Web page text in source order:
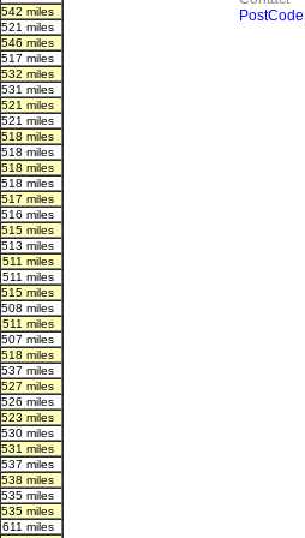
542 miles
521 miles
546 miles
517 miles
532 miles
531 miles
521 miles
521 miles
518 miles
518 miles
518 miles
518 miles
517 miles
516 miles
515 miles
513 miles
511 miles
511 miles
515 miles
508 miles
511 miles
507 miles
518 miles
537 miles
527 miles
526 miles
523 miles
530 miles
531 miles
537 miles
538 miles
535 miles
535 miles
611 miles